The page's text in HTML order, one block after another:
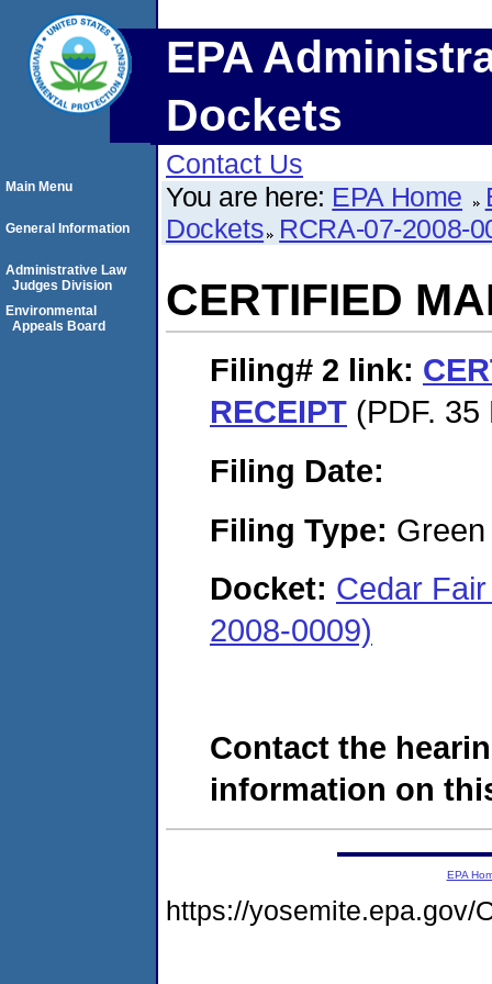
EPA
Dockets
Contact Us
You are here: EPA Home
Dockets RCRA-07-2008-
CERTIFIED
Filing# 2 link:
RECEIPT (PDF. 35
Filing Date:
Filing Type:
Docket: Cedar
2008-0009)
Contact the
information on
Main Menu
General Information
Administrative Law
Judges Division
Environmental
Appeals Board
EPA
https://yosemite.epa.gov/